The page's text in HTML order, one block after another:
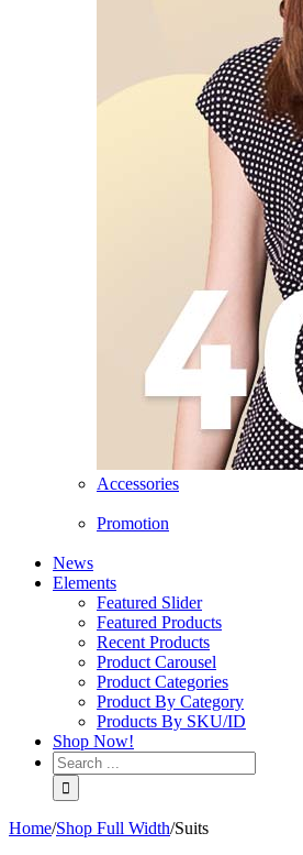
Accessories
Promotion
News
Elements
Featured Slider
Featured Products
Recent Products
Product Carousel
Product Categories
Product By Category
Products By SKU/ID
Shop Now!
Home/Shop Full Width/Suits